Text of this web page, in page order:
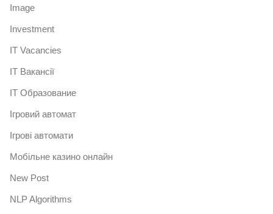
Image
Investment
IT Vacancies
IT Вакансії
IT Образование
Iгровий автомат
Iгрові автомати
Mобільне казино онлайн
New Post
NLP Algorithms